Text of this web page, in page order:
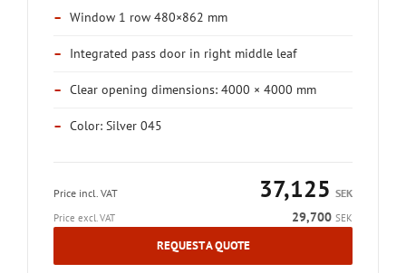
– Window 1 row 480×862 mm
– Integrated pass door in right middle leaf
– Clear opening dimensions: 4000 × 4000 mm
– Color: Silver 045
Price incl. VAT 37,125 SEK
Price excl. VAT 29,700 SEK
REQUEST A QUOTE